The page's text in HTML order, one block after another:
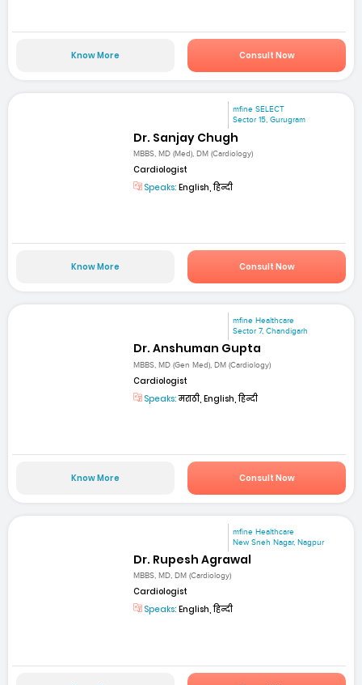
Know More Consult Now
mfine SELECT
Sector 15, Gurugram
Dr. Sanjay Chugh
MBBS, MD (Med), DM (Cardiology)
Cardiologist
Speaks: English, हिन्दी
Know More Consult Now
mfine Healthcare
Sector 7, Chandigarh
Dr. Anshuman Gupta
MBBS, MD (Gen Med), DM (Cardiology)
Cardiologist
Speaks:मराठी, English, हिन्दी
Know More Consult Now
mfine Healthcare
New Sneh Nagar, Nagpur
Dr. Rupesh Agrawal
MBBS, MD, DM (Cardiology)
Cardiologist
Speaks: English, हिन्दी